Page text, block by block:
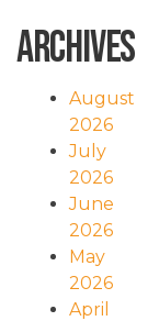
Archives
August
2026
July
2026
June
2026
May
2026
April